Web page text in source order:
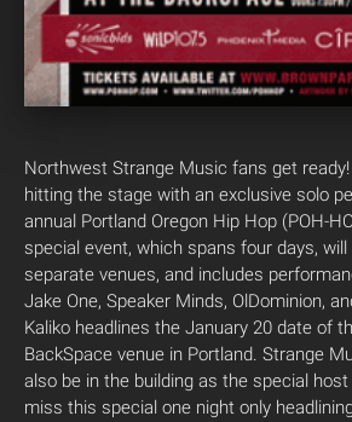
Northwest Strange Music fans get ready!
hitting the stage with an exclusive solo
annual Portland Oregon Hip Hop (POH-
special event, which spans four days,
separate venues, and includes
Jake One, Speaker Minds, OlDominion,
Kaliko headlines the January 20 date of
BackSpace venue in Portland. Strange
also be in the building as the special host
miss this special one night only